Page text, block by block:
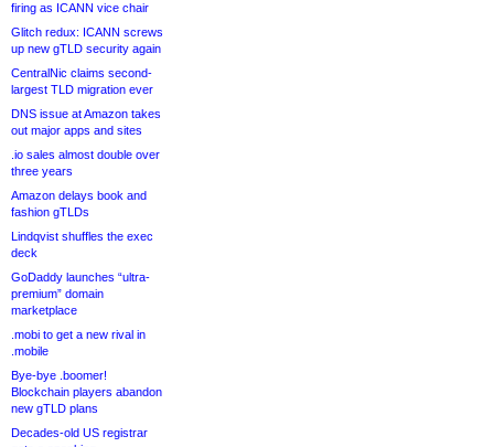
firing as ICANN vice chair
Glitch redux: ICANN screws
up new gTLD security again
CentralNic claims second-
largest TLD migration ever
DNS issue at Amazon takes
out major apps and sites
.io sales almost double over
three years
Amazon delays book and
fashion gTLDs
Lindqvist shuffles the exec
deck
GoDaddy launches “ultra-
premium” domain
marketplace
.mobi to get a new rival in
.mobile
Bye-bye .boomer!
Blockchain players abandon
new gTLD plans
Decades-old US registrar